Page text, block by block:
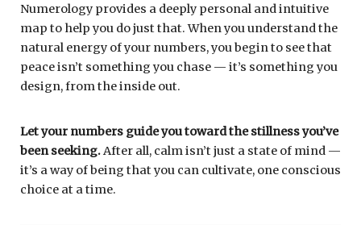
Numerology provides a deeply personal and intuitive
map to help you do just that. When you understand the
natural energy of your numbers, you begin to see that
peace isn’t something you chase — it’s something you
design, from the inside out.
Let your numbers guide you toward the stillness you’ve
been seeking.After all, calm isn’t just a state of mind —
it’s a way of being that you can cultivate, one conscious
choice at a time.